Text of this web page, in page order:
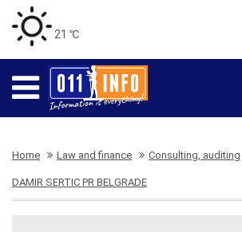
21 ℃
Home Law and finance Consulting, auditing
DAMIR SERTIC PR BELGRADE